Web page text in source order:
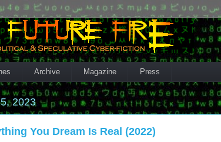
Archive Magazine Press
2023
You Dream Is Real (2022)